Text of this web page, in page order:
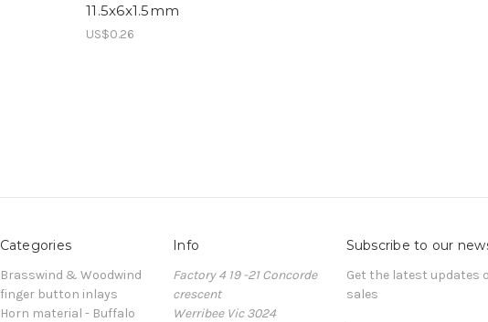
11.5x6x1.5mm
US$0.26
Categories
Brasswind & Woodwind
finger button inlays
Horn material - Buffalo
Info
Factory 4 19 -21 Concorde
crescent
Werribee Vic 3024
Subscribe to our
Get the latest updates
sales